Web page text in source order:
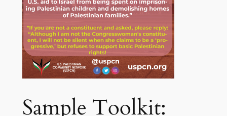
Sample Toolkit: